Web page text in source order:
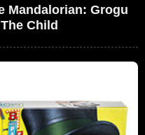
Mandalorian: Grogu
Child